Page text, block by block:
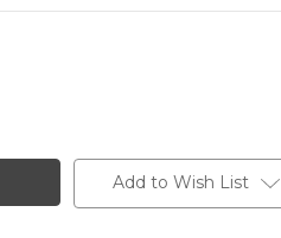
Add to Wish List